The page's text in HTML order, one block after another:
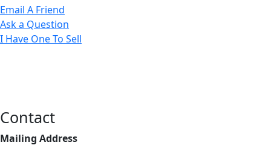
Email A Friend
Ask a Question
I Have One To Sell
Contact
Mailing Address